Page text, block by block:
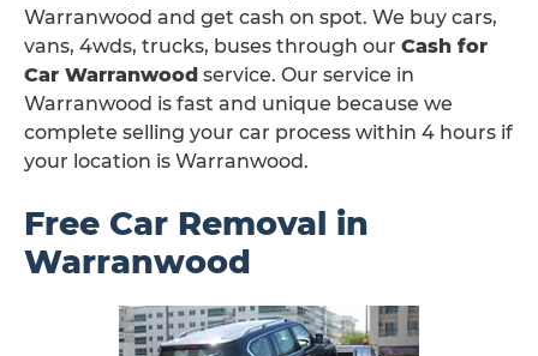
Warranwood and get cash on spot. We buy cars,
vans, 4wds, trucks, buses through our Cash for
Car Warranwood service. Our service in
Warranwood is fast and unique because we
complete selling your car process within 4 hours if
your location is Warranwood.
Free Car Removal in
Warranwood